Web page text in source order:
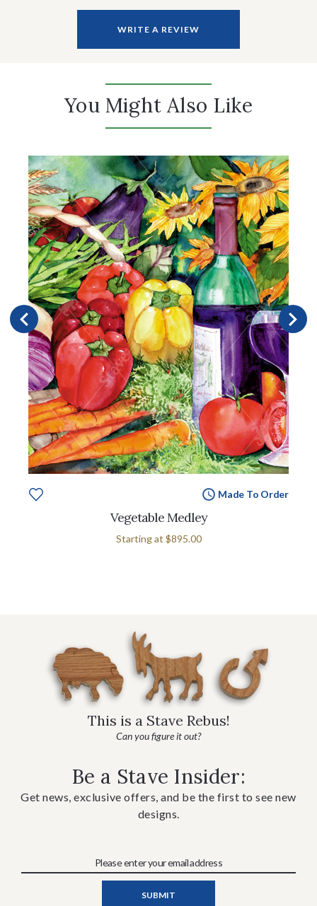
WRITE A REVIEW
You Might Also Like
Made To Order
Vegetable Medley
Starting at $895.00
This is a Stave Rebus!
Can you figure it out?
Be a Stave Insider:
Get news, exclusive offers, and be the first to see new
designs.